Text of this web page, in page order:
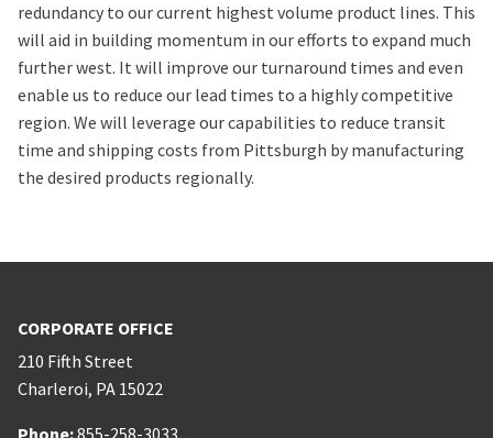
redundancy to our current highest volume product lines. This
will aid in building momentum in our efforts to expand much
further west. It will improve our turnaround times and even
enable us to reduce our lead times to a highly competitive
region. We will leverage our capabilities to reduce transit
time and shipping costs from Pittsburgh by manufacturing
the desired products regionally.
CORPORATE OFFICE
210 Fifth Street
Charleroi, PA 15022